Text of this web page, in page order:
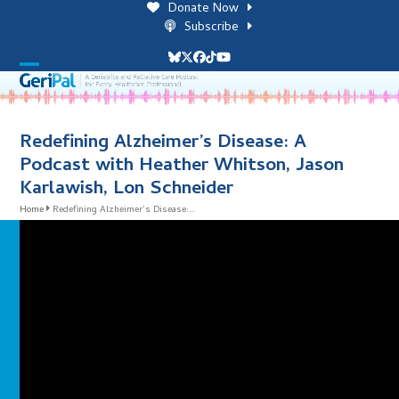
Donate Now
Subscribe
Bluesky
Twitter
Facebook
TiktokYouTube
Open
mobile
menu
Close
mobile
menu
Redefining Alzheimer’s Disease: A
Podcast with Heather Whitson, Jason
Karlawish, Lon Schneider
Home Redefining Alzheimer’s Disease:…